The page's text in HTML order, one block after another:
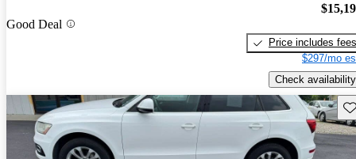
Good Deal
Price includes fees
$297/mo
Check availability